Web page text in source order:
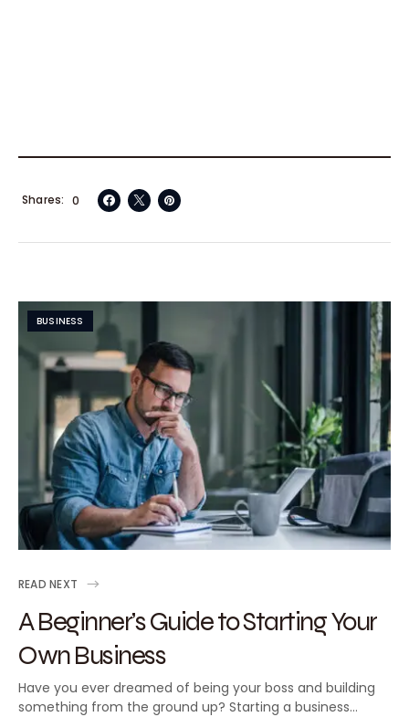
0
Shares
BUSINESS
READ NEXT
A Beginner’s Guide to Starting Your
Own Business
Have you ever dreamed of being your boss and building
something from the ground up? Starting a business…